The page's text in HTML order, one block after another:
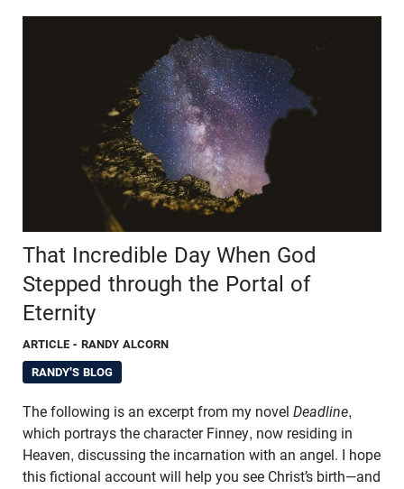
That Incredible Day When God
Stepped through the Portal of
Eternity
ARTICLE - RANDY ALCORN
RANDY'S BLOG
The following is an excerpt from my novel Deadline,
which portrays the character Finney, now residing in
Heaven, discussing the incarnation with an angel. I hope
this fictional account will help you see Christ’s birth—and